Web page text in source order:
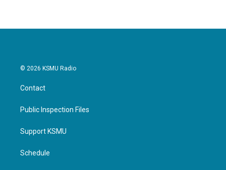
© 2026 KSMU Radio
Contact
Public Inspection Files
Support KSMU
Schedule